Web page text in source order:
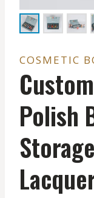
COSMETIC
Polish